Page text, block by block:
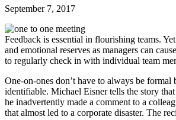
September 7, 2017
Feedback is essential in flourishing teams.
and emotional reserves as managers can
to regularly check in with individual team
One-on-ones don’t have to always be formal
identifiable. Michael Eisner tells the story
he inadvertently made a comment to a
that almost led to a corporate disaster. The